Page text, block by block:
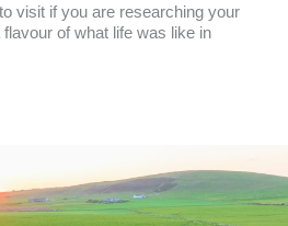
visit if you are researching your
of what life was like in